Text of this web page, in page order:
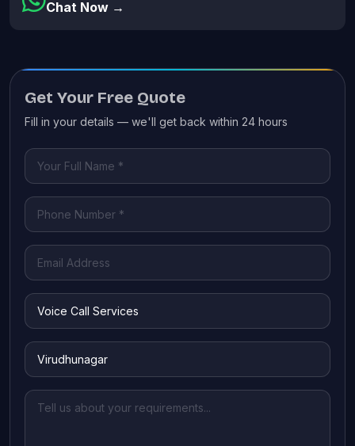
Chat Now →
Get Your Free Quote
Fill in your details — we'll get back within 24 hours